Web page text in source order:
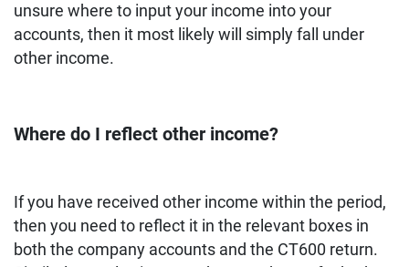
unsure where to input your income into your
accounts, then it most likely will simply fall under
other income.
Where do I reflect other income?
If you have received other income within the period,
then you need to reflect it in the relevant boxes in
both the company accounts and the CT600 return.